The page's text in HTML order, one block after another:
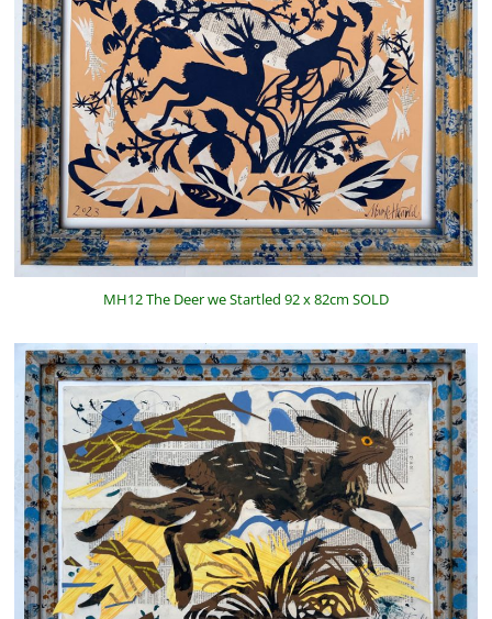
MH12 The Deer we Startled 92 x 82cm SOLD